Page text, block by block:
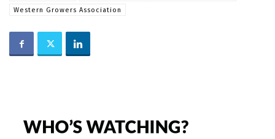
Western Growers Association